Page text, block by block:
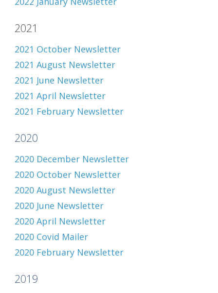
2021
2021 October Newsletter
2021 August Newsletter
2021 June Newsletter
2021 April Newsletter
2021 February Newsletter
2020
2020 December Newsletter
2020 October Newsletter
2020 August Newsletter
2020 June Newsletter
2020 April Newsletter
2020 Covid Mailer
2020 February Newsletter
2019